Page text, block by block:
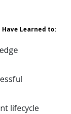
Learned to:
lifecycle